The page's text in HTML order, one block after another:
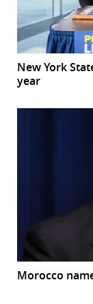
New York
year
Morocco